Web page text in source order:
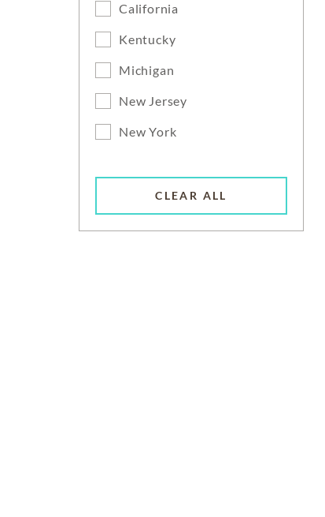
California
Kentucky
Michigan
New Jersey
New York
CLEAR ALL